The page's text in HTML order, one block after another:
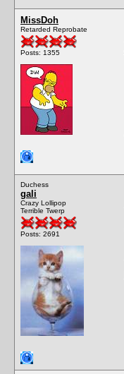
MissDoh
Retarded Reprobate
Posts: 1355
Duchess
gali
Crazy Lollipop
Terrible Twerp
Posts: 2691